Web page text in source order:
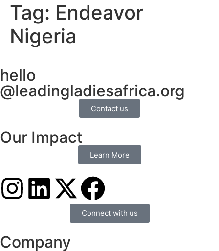
Tag: Endeavor
Nigeria
hello
@leadingladiesafrica.org
Contact us
Our Impact
Learn More
Connect with us
Company